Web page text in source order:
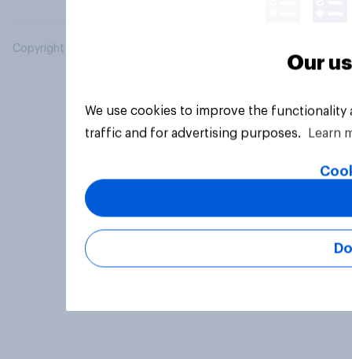
Copyright © 2026 YouGov PLC. All Rights Reserved.
Our
We use cookies to improve the
traffic and for advertising purposes.
Learn